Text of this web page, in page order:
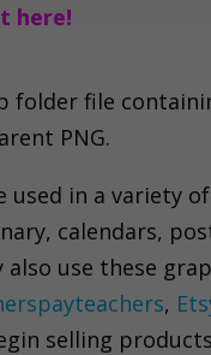
here!
folder file
PNG.
used in a variety
calendars,
use these
,
selling